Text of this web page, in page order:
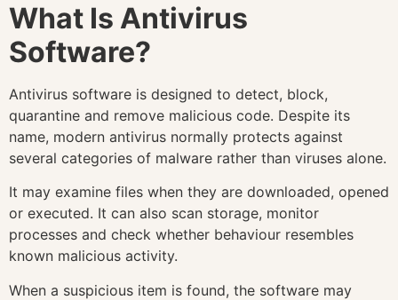
What Is Antivirus
Software?
Antivirus software is designed to detect, block,
quarantine and remove malicious code. Despite its
name, modern antivirus normally protects against
several categories of malware rather than viruses alone.
It may examine files when they are downloaded, opened
or executed. It can also scan storage, monitor
processes and check whether behaviour resembles
known malicious activity.
When a suspicious item is found, the software may